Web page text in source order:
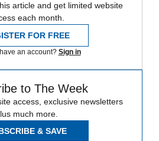
article and get limited website
each month.
FOR FREE
an account? Sign in
to The Week
access, exclusive newsletters
much more.
& SAVE